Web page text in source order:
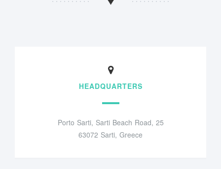
HEADQUARTERS
Porto Sarti, Sarti Beach Road, 25
63072 Sarti, Greece